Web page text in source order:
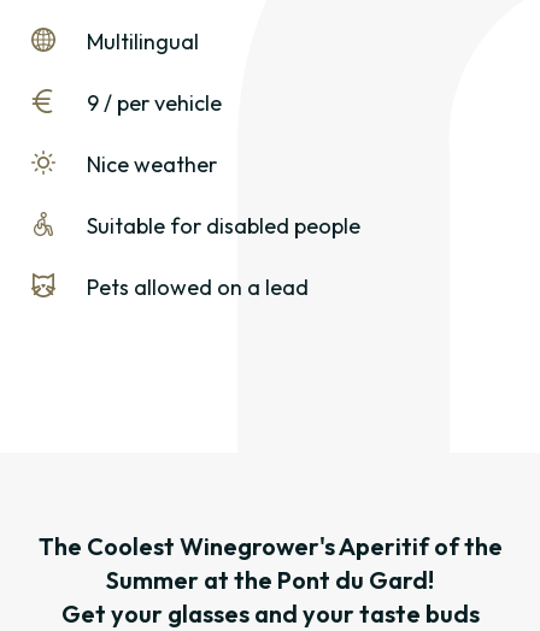
Multilingual
9 / per vehicle
Nice weather
Suitable for disabled people
Pets allowed on a lead
The Coolest Winegrower's Aperitif of the
Summer at the Pont du Gard!
Get your glasses and your taste buds